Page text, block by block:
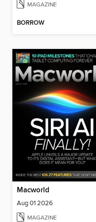
MAGAZINE
BORROW
Macworld
Aug 01 2026
MAGAZINE